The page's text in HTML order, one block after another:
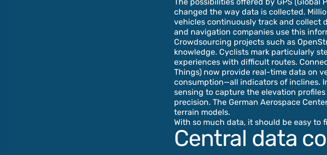
changed the way data is collected.
vehicles continuously track and collect
and navigation companies use this
Crowdsourcing projects such as
knowledge. Cyclists mark particularly
experiences with difficult routes.
Things) now provide real-time data on
consumption—all indicators of inclines.
sensing to capture the elevation
precision. The German Aerospace
terrain models.
With so much data, it should be easy to
Central data